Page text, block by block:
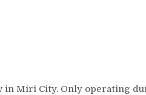
in Miri City. Only operating